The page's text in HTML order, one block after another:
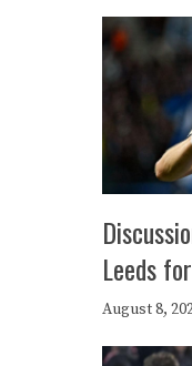
Leeds
August 8,